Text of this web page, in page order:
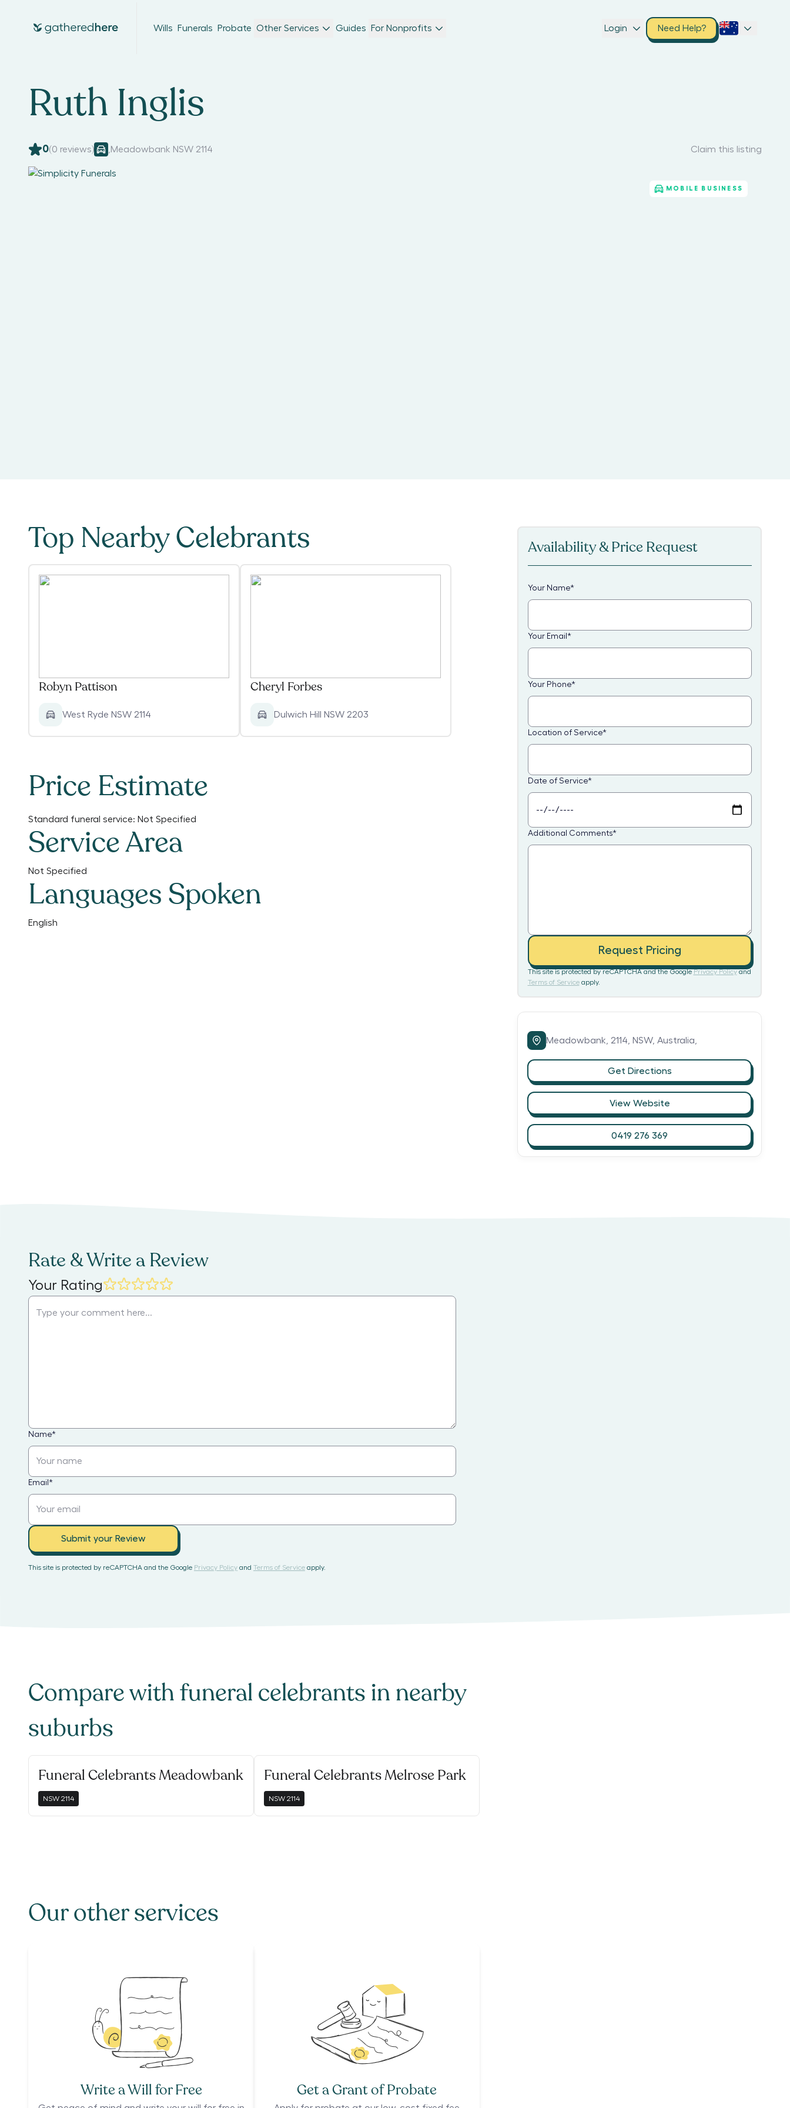
Wills Funerals Probate Other Services Guides For Nonprofits Login Need Help?
Ruth Inglis
0(0 reviews) Meadowbank NSW 2114 Claim this listing
MOBILE BUSINESS
Top Nearby Celebrants
Robyn Pattison
West Ryde NSW 2114
Cheryl Forbes
Dulwich Hill NSW 2203
Price Estimate
Standard funeral service: Not Specified
Service Area
Not Specified
Languages Spoken
English
Availability & Price Request
Your Name*
Your Email *
Your Phone*
Location of Service*
Date of Service*
Additional Comments*
Request Pricing
This site is protected by reCAPTCHA and the Google Privacy Policy and
Terms of Service apply.
Meadowbank, 2114, NSW, Australia,
Get Directions
View Website
0419 276 369
Rate & Write a Review
Your Rating
Name*
Email *
Submit your Review
This site is protected by reCAPTCHA and the Google Privacy Policy and Terms of Service apply.
Compare withfuneral celebrants in nearby
suburbs
Funeral Celebrants Meadowbank
NSW 2114
Funeral Celebrants Melrose Park
NSW 2114
Our other services
Write a Will for Free Get a Grant of Probate